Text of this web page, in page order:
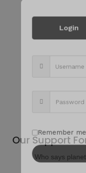
Our Support
Who says
Login
Remember me